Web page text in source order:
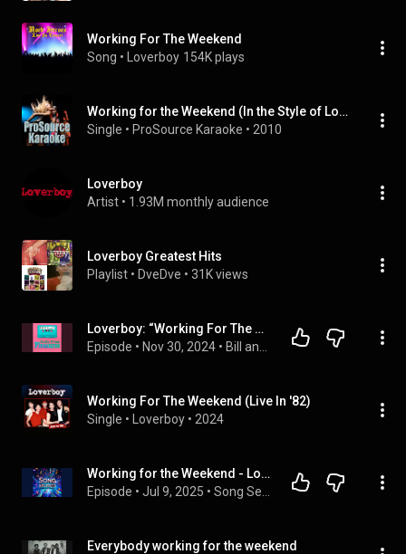
Working For The Weekend
Song • Loverboy 154K plays
Working for the Weekend (In the Style of Loverboy) [Karaoke Version]
Single • ProSource Karaoke • 2010
Loverboy
Artist • 1.93M monthly audience
Loverboy Greatest Hits
Playlist • DveDve • 31K views
Loverboy: “Working For The Weekend” (Fishing for Orcas)
Episode • Nov 30, 2024 •
Working For The Weekend (Live In '82)
Single • Loverboy • 2024
Working for the Weekend - Loverboy
Episode • Jul 9, 2025 •
Everybody working for the weekend